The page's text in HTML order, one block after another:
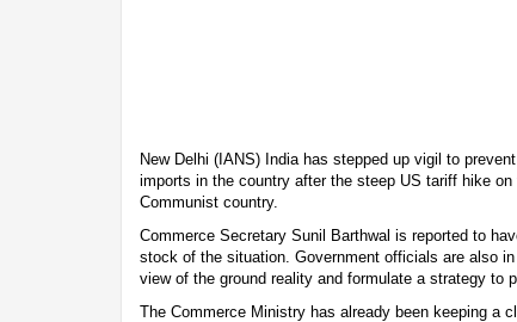
New Delhi (IANS) India has stepped up vigil to
imports in the country after the steep US tariff hike
Communist country.
Commerce Secretary Sunil Barthwal is reported to
stock of the situation. Government officials are also
view of the ground reality and formulate a strategy to
The Commerce Ministry has already been keeping a